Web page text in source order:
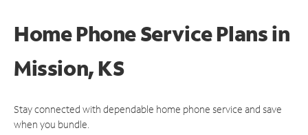
Home Phone Service Plansin
Mission, KS
Stay connected with dependable home phone service and save
when you bundle.